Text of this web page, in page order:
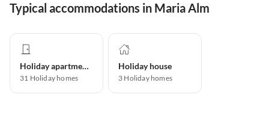
Typical accommodations in Maria Alm
Holiday apartment
31 Holiday homes
Holiday house
3 Holiday homes